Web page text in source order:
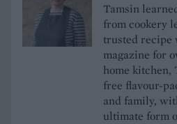
Tamsin
from cookery
trusted
magazine for
home kitchen,
free flavour-
and family,
ultimate form